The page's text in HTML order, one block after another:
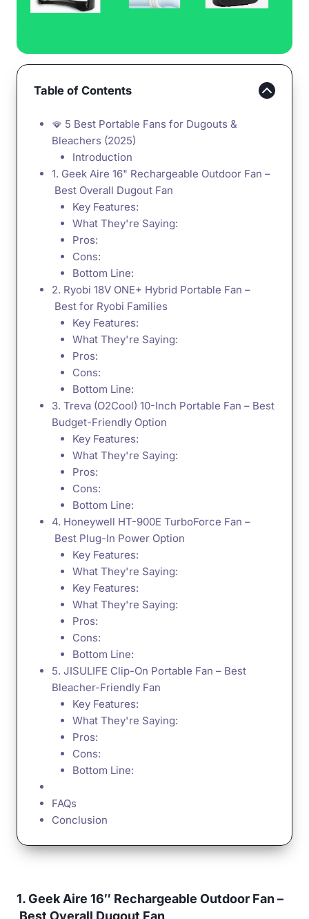
Table of Contents
🪭 5 Best Portable Fans for Dugouts &
Bleachers (2025)
Introduction
1. Geek Aire 16" Rechargeable Outdoor Fan –
Best Overall Dugout Fan
Key Features:
What They're Saying:
Pros:
Cons:
Bottom Line:
2. Ryobi 18V ONE+ Hybrid Portable Fan –
Best for Ryobi Families
Key Features:
What They're Saying:
Pros:
Cons:
Bottom Line:
3. Treva (O2Cool) 10-Inch Portable Fan – Best
Budget-Friendly Option
Key Features:
What They're Saying:
Pros:
Cons:
Bottom Line:
4. Honeywell HT-900E TurboForce Fan –
Best Plug-In Power Option
Key Features:
What They're Saying:
Key Features:
What They're Saying:
Pros:
Cons:
Bottom Line:
5. JISULIFE Clip-On Portable Fan – Best
Bleacher-Friendly Fan
Key Features:
What They're Saying:
Pros:
Cons:
Bottom Line:
FAQs
Conclusion
1. Geek Aire 16″ Rechargeable Outdoor Fan –
Best Overall Dugout Fan